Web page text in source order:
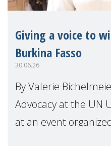
Giving a voice to
Burkina Fasso
30.06.26
By Valerie
Advocacy at the UN
at an event